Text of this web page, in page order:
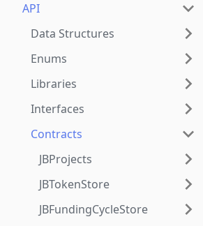
API
Data Structures
Enums
Libraries
Interfaces
Contracts
JBProjects
JBTokenStore
JBFundingCycleStore